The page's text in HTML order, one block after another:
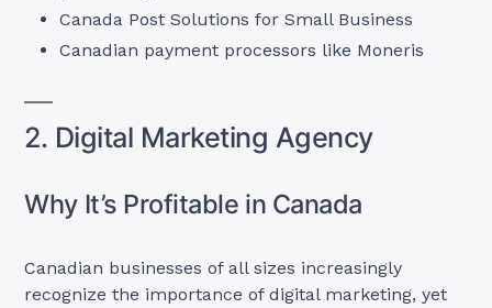
Canada Post Solutions for Small Business
Canadian payment processors like Moneris
2. Digital Marketing Agency
Why It’s Profitable in Canada
Canadian businesses of all sizes increasingly
recognize the importance of digital marketing, yet